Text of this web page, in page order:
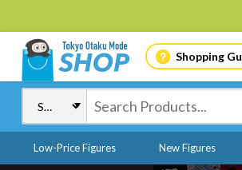
Shopping
Low-Price Figures New Figures